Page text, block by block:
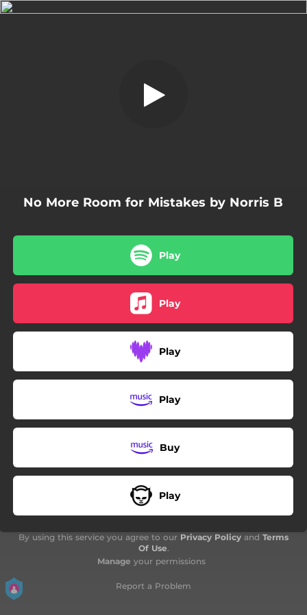
No More Room for Mistakes by Norris B
Play
Play
Play
Play
Buy
Play
By using this service you agree to our Privacy Policy and Terms
Of Use.
Manage your permissions
Report a Problem